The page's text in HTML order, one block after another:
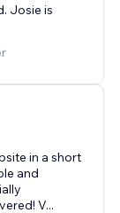
Josie is
in a short
and
V...